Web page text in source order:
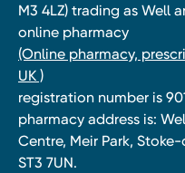
M3 4LZ) trading as Well
online pharmacy
(Online pharmacy,
UK )
registration number is
pharmacy address is:
Centre, Meir Park,
ST3 7UN.